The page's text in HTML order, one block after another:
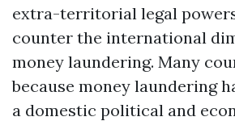
extra-territorial legal
counter the international
money laundering. Many
because money laundering
a domestic political and